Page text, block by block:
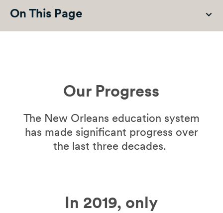
On This Page
Our Progress
The New Orleans education system
has made significant progress over
the last three decades.
In 2019, only